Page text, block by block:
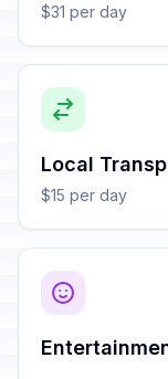
$31 per day
Local
$15 per day